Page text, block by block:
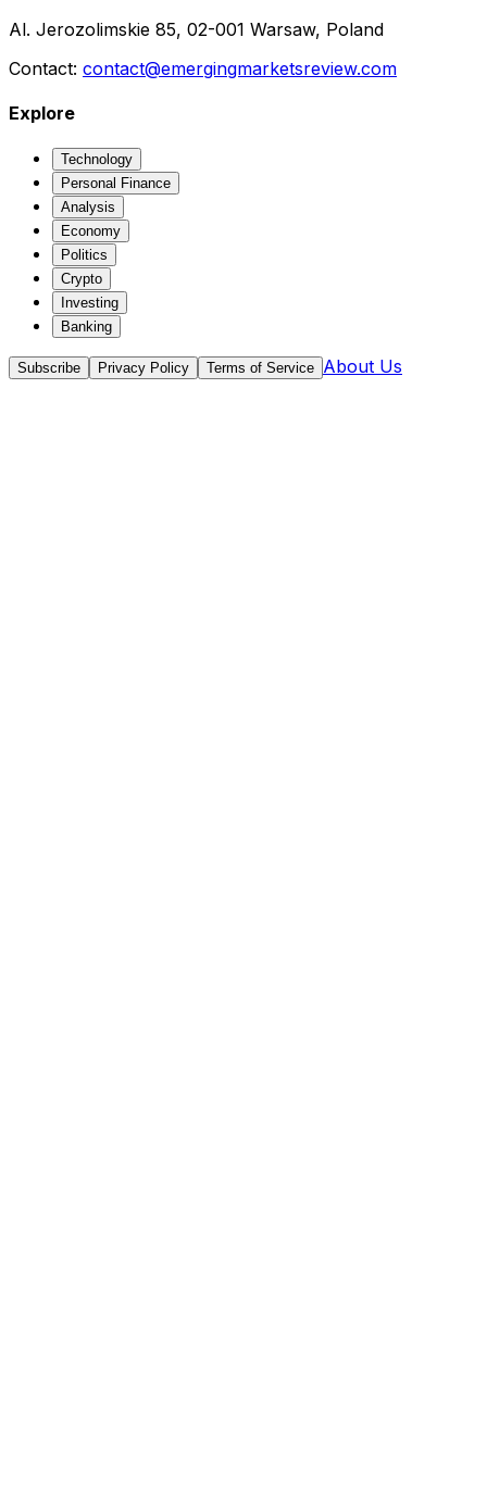
Al. Jerozolimskie 85, 02-001 Warsaw, Poland
Contact: contact@emergingmarketsreview.com
Explore
Technology
Personal Finance
Analysis
Economy
Politics
Crypto
Investing
Banking
Subscribe Privacy Policy Terms of Service About Us